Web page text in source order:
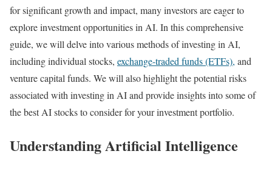
for significant growth and impact, many investors are eager to
explore investment opportunities in AI. In this comprehensive
guide, we will delve into various methods of investing in AI,
including individual stocks, exchange-traded funds (ETFs), and
venture capital funds. We will also highlight the potential risks
associated with investing in AI and provide insights into some of
the best AI stocks to consider for your investment portfolio.
Understanding Artificial Intelligence